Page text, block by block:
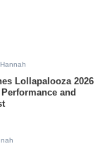
Lollapalooza 2026
and